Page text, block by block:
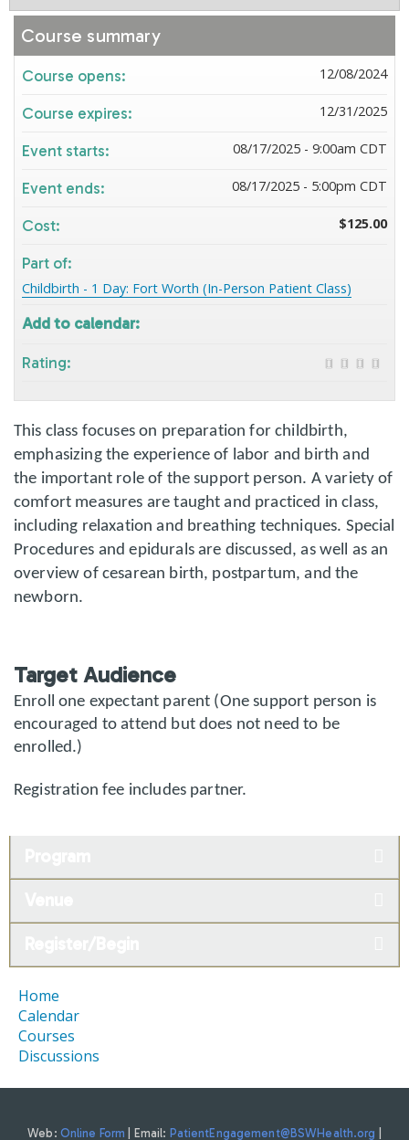
This class focuses on preparation for childbirth,
emphasizing the experience of labor and birth and
the important role of the support person. A variety of
comfort measures are taught and practiced in class,
including relaxation and breathing techniques. Special
Procedures and epidurals are discussed, as well as an
overview of cesarean birth, postpartum, and the
newborn.
Target Audience
Enroll one expectant parent (One support person is
encouraged to attend but does not need to be
enrolled.)
Registration fee includes partner.
Course summary
Course opens: 12/08/2024
Course expires: 12/31/2025
Event starts: 08/17/2025 - 9:00am CDT
Event ends: 08/17/2025 - 5:00pm CDT
Cost: $125.00
Part of:
Childbirth - 1 Day: Fort Worth (In-Person Patient Class)
Add to calendar:
Rating:
Home
Calendar
Courses
Discussions
Web: Online Form | Email: PatientEngagement@BSWHealth.org